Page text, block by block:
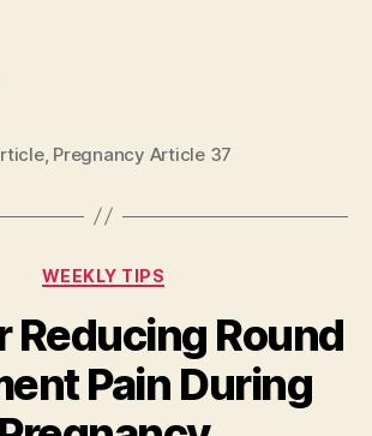
, Pregnancy Article 37
Categories
WEEKLY TIPS
Reducing Round
Pain During